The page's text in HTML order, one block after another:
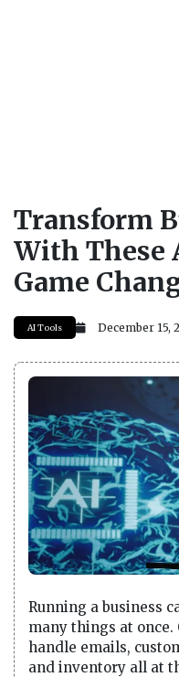
Transform
With These
Game
AI Tools December 15,
Running a business
many things at once.
handle emails,
and inventory all at